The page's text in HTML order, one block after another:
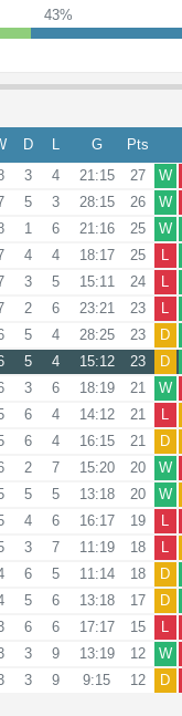
43%
D L G Pts
3 4 21:15 27 W
5 3 28:15 26 W
1 6 21:16 25 W
4 4 18:17 25 L
3 5 15:11 24 L
2 6 23:21 23 L
5 4 28:25 23 D
5 4 15:12 23 D
3 6 18:19 21 W
6 4 14:12 21 L
6 4 16:15 21 D
2 7 15:20 20 W
5 5 13:18 20 W
4 6 16:17 19 L
3 7 11:19 18 L
6 5 11:14 18 D
5 6 13:18 17 D
6 6 17:17 15 L
3 9 13:19 12 W
3 9 9:15 12 D